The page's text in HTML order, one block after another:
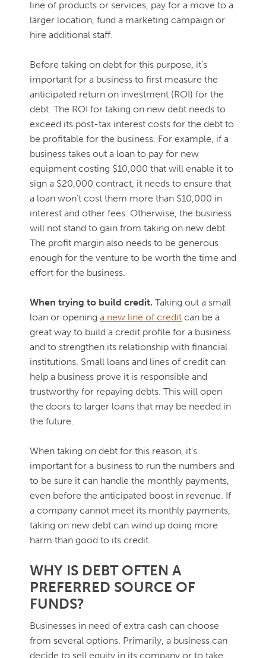
line of products or services, pay for a move to a
larger location, fund a marketing campaign or
hire additional staff.
Before taking on debt for this purpose, it’s
important for a business to first measure the
anticipated return on investment (ROI) for the
debt. The ROI for taking on new debt needs to
exceed its post-tax interest costs for the debt to
be profitable for the business. For example, if a
business takes out a loan to pay for new
equipment costing $10,000 that will enable it to
sign a $20,000 contract, it needs to ensure that
a loan won’t cost them more than $10,000 in
interest and other fees. Otherwise, the business
will not stand to gain from taking on new debt.
The profit margin also needs to be generous
enough for the venture to be worth the time and
effort for the business.
When trying to build credit. Taking out a small
loan or opening a new line of credit can be a
great way to build a credit profile for a business
and to strengthen its relationship with financial
institutions. Small loans and lines of credit can
help a business prove it is responsible and
trustworthy for repaying debts. This will open
the doors to larger loans that may be needed in
the future.
When taking on debt for this reason, it’s
important for a business to run the numbers and
to be sure it can handle the monthly payments,
even before the anticipated boost in revenue. If
a company cannot meet its monthly payments,
taking on new debt can wind up doing more
harm than good to its credit.
WHY IS DEBT OFTEN A
PREFERRED SOURCE OF
FUNDS?
Businesses in need of extra cash can choose
from several options. Primarily, a business can
decide to sell equity in its company or to take